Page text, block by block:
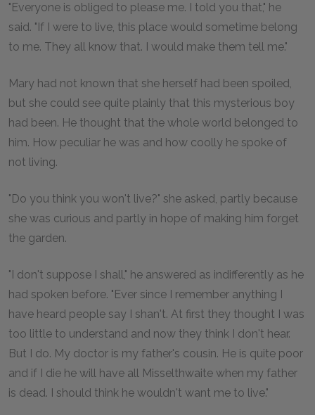
"Everyone is obliged to please me. I told you that," he
said. "If I were to live, this place would sometime belong
to me. They all know that. I would make them tell me."
Mary had not known that she herself had been spoiled,
but she could see quite plainly that this mysterious boy
had been. He thought that the whole world belonged to
him. How peculiar he was and how coolly he spoke of
not living.
"Do you think you won't live?" she asked, partly because
she was curious and partly in hope of making him forget
the garden.
"I don't suppose I shall," he answered as indifferently as he
had spoken before. "Ever since I remember anything I
have heard people say I shan't. At first they thought I was
too little to understand and now they think I don't hear.
But I do. My doctor is my father's cousin. He is quite poor
and if I die he will have all Misselthwaite when my father
is dead. I should think he wouldn't want me to live."